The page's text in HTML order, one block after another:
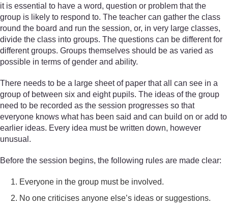
it is essential to have a word, question or problem that the
group is likely to respond to. The teacher can gather the class
round the board and run the session, or, in very large classes,
divide the class into groups. The questions can be different for
different groups. Groups themselves should be as varied as
possible in terms of gender and ability.
There needs to be a large sheet of paper that all can see in a
group of between six and eight pupils. The ideas of the group
need to be recorded as the session progresses so that
everyone knows what has been said and can build on or add to
earlier ideas. Every idea must be written down, however
unusual.
Before the session begins, the following rules are made clear:
Everyone in the group must be involved.
No one criticises anyone else’s ideas or suggestions.